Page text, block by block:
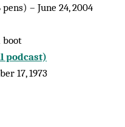
– June 24, 2004
boot
podcast)
17, 1973